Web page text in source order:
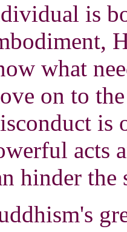
is
what
on to
is
acts
hinder the